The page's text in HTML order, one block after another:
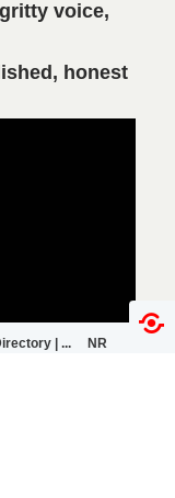
voice,
honest
| ... NR